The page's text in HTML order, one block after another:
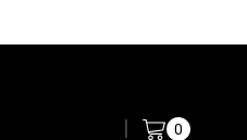
vape Shop Custom link
0